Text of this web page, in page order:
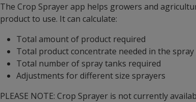
The Crop Sprayer app helps growers and
product to use. It can calculate:
Total amount of product required
Total product concentrate needed in the
Total number of spray tanks required
Adjustments for different size sprayers
PLEASE NOTE: Crop Sprayer is not currently